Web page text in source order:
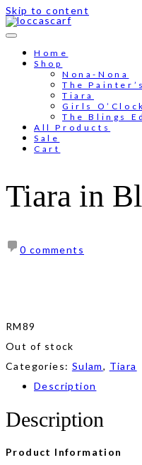
Skip to content
Home
Shop
Nona-Nona
The
Tiara
Girls O’Clock
The Blings
All Products
Sale
Cart
Tiara in
0 comments
RM89
Out of stock
Categories: Sulam, Tiara
Description
Description
Product Information
Free shipping